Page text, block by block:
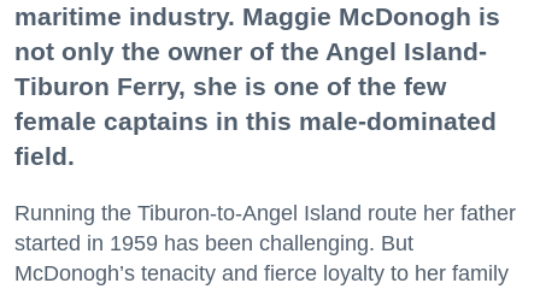
maritime industry. Maggie McDonogh is
not only the owner of the Angel Island-
Tiburon Ferry, she is one of the few
female captains in this male-dominated
field.
Running the Tiburon-to-Angel Island route her father
started in 1959 has been challenging. But
McDonogh’s tenacity and fierce loyalty to her family